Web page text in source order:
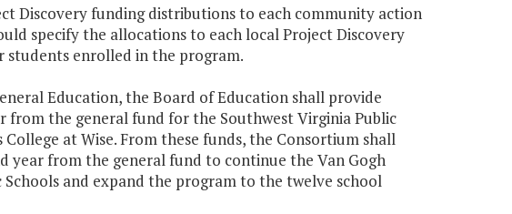
Discovery funding distributions to each community action
specify the allocations to each local Project Discovery
students enrolled in the program.
Education, the Board of Education shall provide
from the general fund for the Southwest Virginia Public
at Wise. From these funds, the Consortium shall
year from the general fund to continue the Van Gogh
and expand the program to the twelve school